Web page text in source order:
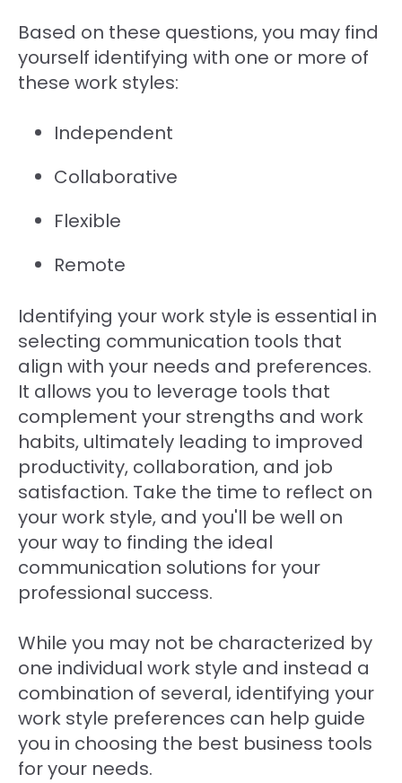
Based on these questions, you may find
yourself identifying with one or more of
these work styles:
Independent
Collaborative
Flexible
Remote
Identifying your work style is essential in
selecting communication tools that
align with your needs and preferences.
It allows you to leverage tools that
complement your strengths and work
habits, ultimately leading to improved
productivity, collaboration, and job
satisfaction. Take the time to reflect on
your work style, and you'll be well on
your way to finding the ideal
communication solutions for your
professional success.
While you may not be characterized by
one individual work style and instead a
combination of several, identifying your
work style preferences can help guide
you in choosing the best business tools
for your needs.